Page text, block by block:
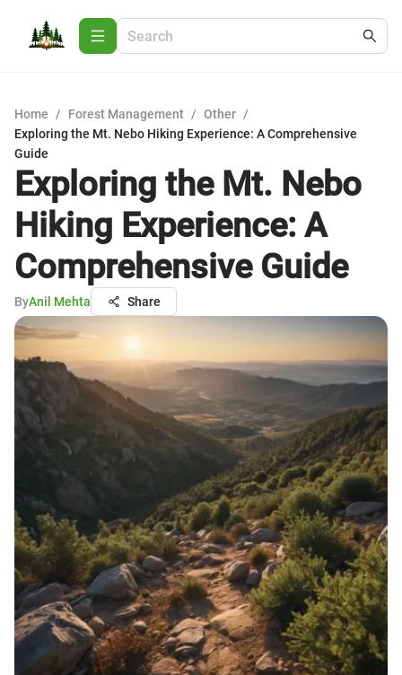
Home / Forest Management / Other /
Exploring the Mt. Nebo Hiking Experience: A Comprehensive
Guide
Exploring the Mt. Nebo
Hiking Experience: A
Comprehensive Guide
ByAnil Mehta Share